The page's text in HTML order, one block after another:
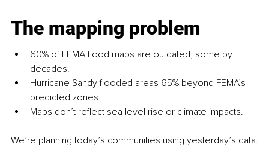
The mapping problem
60% of FEMA flood maps are outdated, some by
decades.
Hurricane Sandy flooded areas 65% beyond FEMA’s
predicted zones.
Maps don’t reflect sea level rise or climate impacts.
We’re planning today’s communities using yesterday’s data.